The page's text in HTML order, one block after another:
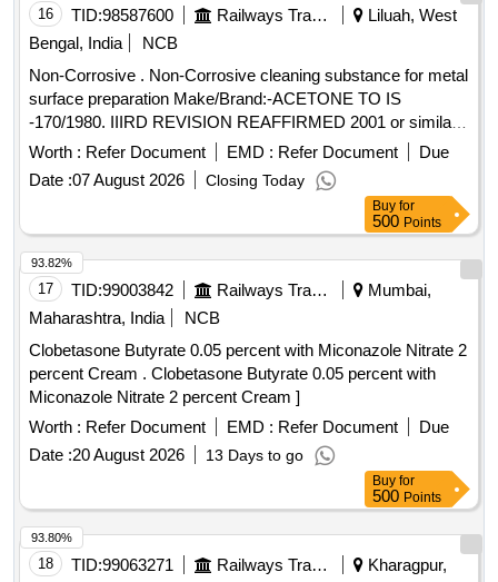
16 TID:98587600 Railways Transport Services
Liluah, West
Bengal, India
NCB
Non-Corrosive . Non-Corrosive cleaning substance for metal
surface preparation Make/Brand:-ACETONE TO IS
-170/1980. IIIRD REVISION REAFFIRMED 2001 or similar [
Warranty Period: 30 Months after the date of de livery ] ]
Worth : Refer Document EMD : Refer Document
Due
Date :07 August 2026 Closing Today
Buy for
500 Points
17 TID:99003842 Railways Transport Services
Mumbai,
Maharashtra, India
NCB
Clobetasone Butyrate 0.05 percent with Miconazole Nitrate 2
percent Cream . Clobetasone Butyrate 0.05 percent with
Miconazole Nitrate 2 percent Cream ]
Worth : Refer Document EMD : Refer Document
Due
Date :20 August 2026 13 Days to go
93.82%
Buy for
500 Points
18 TID:99063271 Railways Transport Services
Kharagpur,
93.80%